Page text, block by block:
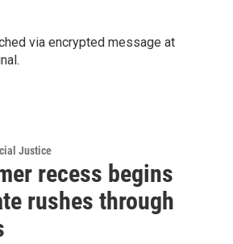
via encrypted message at
Justice
recess begins
rushes through